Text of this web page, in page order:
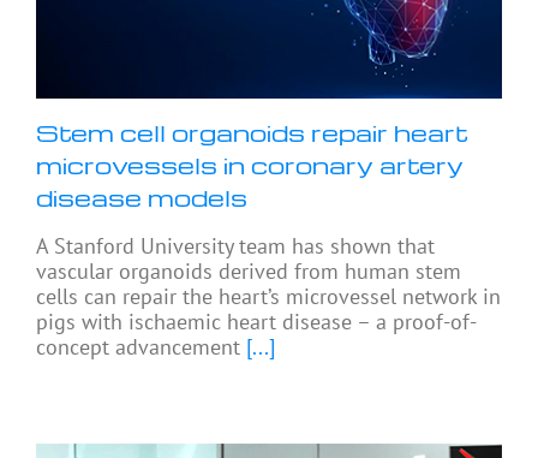
Stem cell organoids repair heart
microvessels in coronary artery
disease models
A Stanford University team has shown that
vascular organoids derived from human stem
cells can repair the heart’s microvessel network in
pigs with ischaemic heart disease – a proof-of-
concept advancement [...]